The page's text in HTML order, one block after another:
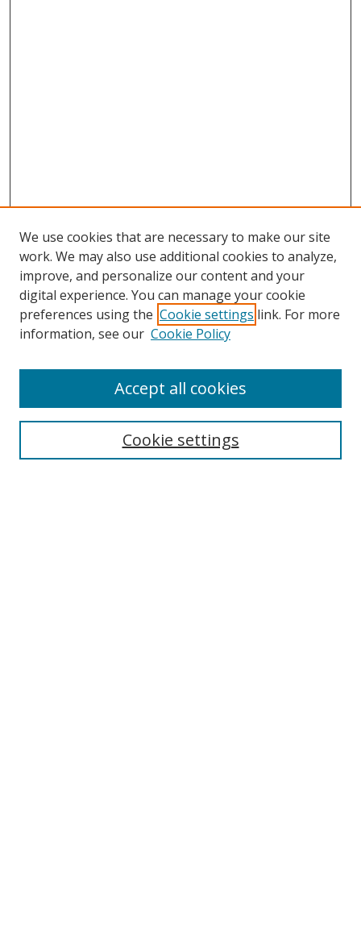
Search
We use cookies that are necessary to make our site
work. We may also use additional cookies to analyze,
improve, and personalize our content and your
digital experience. You can manage your cookie
preferences using the Cookie settings link. For more
information, see our Cookie Policy
Cookie settings
Accept all cookies